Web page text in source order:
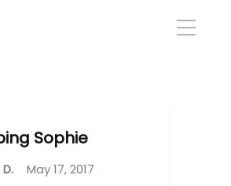
Sophie
May 17, 2017